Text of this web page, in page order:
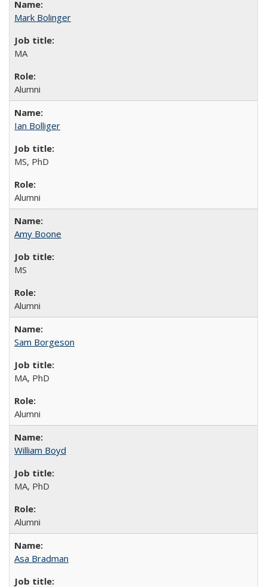
Mark Bolinger
MA
Alumni
Ian Bolliger
MS, PhD
Alumni
Amy Boone
MS
Alumni
Sam Borgeson
MA, PhD
Alumni
William Boyd
MA, PhD
Alumni
Asa Bradman